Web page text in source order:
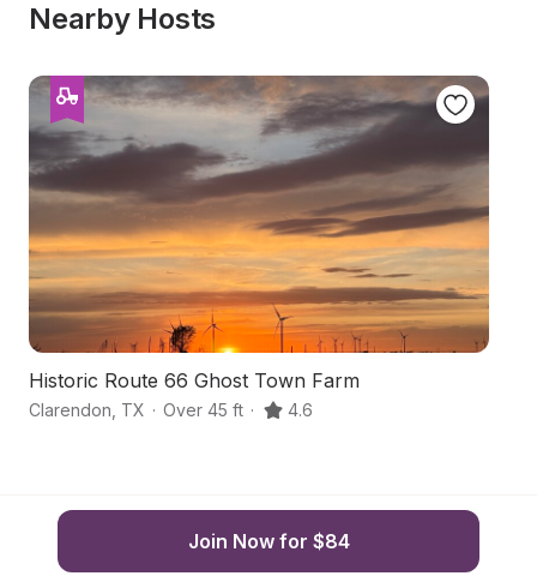
Nearby Hosts
Historic Route 66 Ghost Town Farm
Clarendon TX · Over 45 ft · 4.6
Join Now for $84